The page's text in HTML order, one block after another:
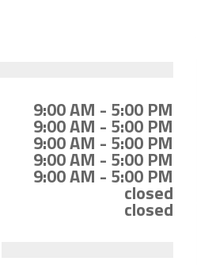
9:00 AM - 5:00 PM
9:00 AM - 5:00 PM
9:00 AM - 5:00 PM
9:00 AM - 5:00 PM
9:00 AM - 5:00 PM
closed
closed